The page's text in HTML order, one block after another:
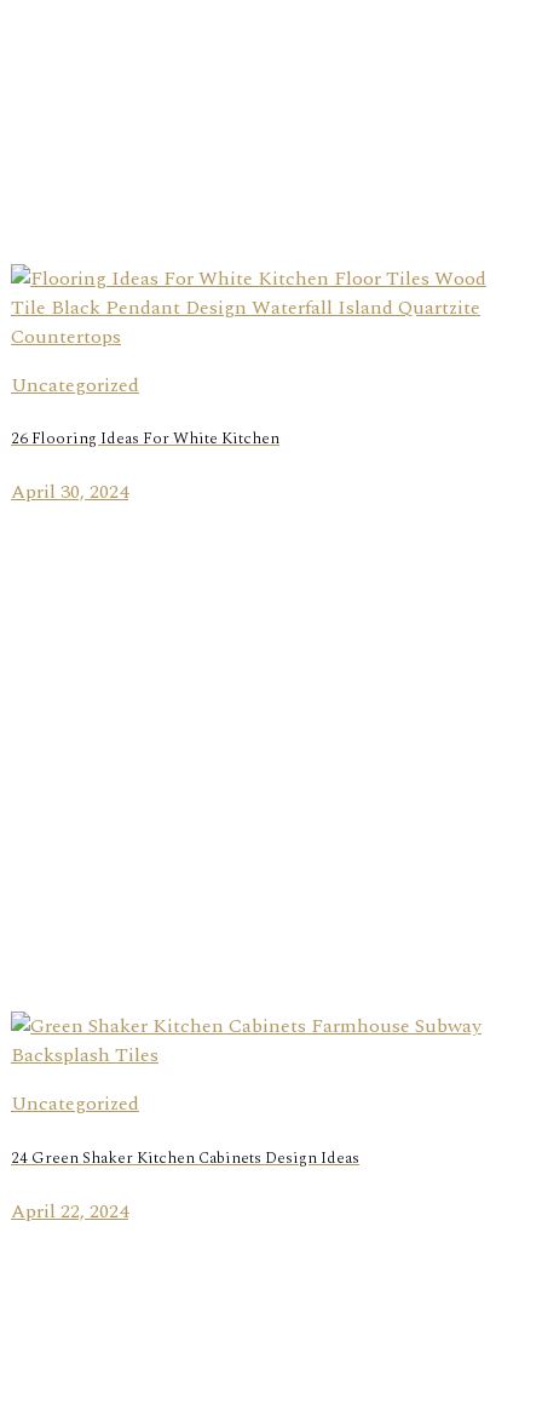
Uncategorized
26 Flooring Ideas For White Kitchen
April 30, 2024
Uncategorized
24 Green Shaker Kitchen Cabinets Design Ideas
April 22, 2024